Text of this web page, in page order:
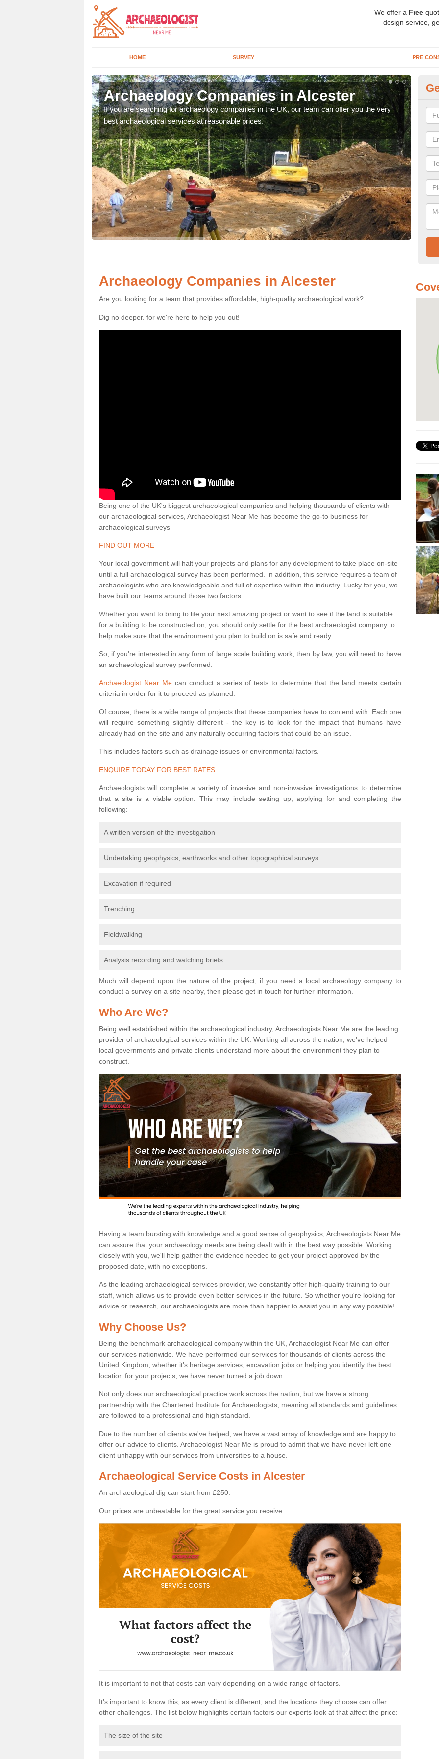
We offer a Free
design service,
HOME SURVEY PRE
Archaeology Companies in Alcester
If you are searching for archaeology companies in the UK, our team can offer you the very
best archaeological services at reasonable prices.
We
Archaeology Companies in Alcester
Are you looking for a team that provides affordable, high-quality archaeological work?
Dig no deeper, for we're here to help you out!
Being one of the UK's biggest archaeological companies and helping thousands of clients with
our archaeological services, Archaeologist Near Me has become the go-to business for
archaeological surveys.
FIND OUT MORE
Your local government will halt your projects and plans for any development to take place on-site
until a full archaeological survey has been performed. In addition, this service requires a team of
archaeologists who are knowledgeable and full of expertise within the industry. Lucky for you, we
have built our teams around those two factors.
Whether you want to bring to life your next amazing project or want to see if the land is suitable
for a building to be constructed on, you should only settle for the best archaeologist company to
help make sure that the environment you plan to build on is safe and ready.
So, if you're interested in any form of large scale building work, then by law, you will need to have
an archaeological survey performed.
Archaeologist Near Mecan conduct a series of tests to determine that the land meets certain
criteria in order for it to proceed as planned.
Of course, there is a wide range of projects that these companies have to contend with. Each one
will require something slightly different - the key is to look for the impact that humans have
already had on the site and any naturally occurring factors that could be an issue.
This includes factors such as drainage issues or environmental factors.
ENQUIRE TODAY FOR BEST RATES
Archaeologists will complete a variety of invasive and non-invasive investigations to determine
that a site is a viable option. This may include setting up, applying for and completing the
following:
A written version of the investigation
Undertaking geophysics, earthworks and other topographical surveys
Excavation if required
Trenching
Fieldwalking
Analysis recording and watching briefs
Much will depend upon the nature of the project, if you need a local archaeology company to
conduct a survey on a site nearby, then please get in touch for further information.
Who Are We?
Being well established within the archaeological industry, Archaeologists Near Me are the leading
provider of archaeological services within the UK. Working all across the nation, we've helped
local governments and private clients understand more about the environment they plan to
construct.
Having a team bursting with knowledge and a good sense of geophysics, Archaeologists Near Me
can assure that your archaeology needs are being dealt with in the best way possible. Working
closely with you, we'll help gather the evidence needed to get your project approved by the
proposed date, with no exceptions.
As the leading archaeological services provider, we constantly offer high-quality training to our
staff, which allows us to provide even better services in the future. So whether you're looking for
advice or research, our archaeologists are more than happier to assist you in any way possible!
Why Choose Us?
Being the benchmark archaeological company within the UK, Archaeologist Near Me can offer
our services nationwide. We have performed our services for thousands of clients across the
United Kingdom, whether it's heritage services, excavation jobs or helping you identify the best
location for your projects; we have never turned a job down.
Not only does our archaeological practice work across the nation, but we have a strong
partnership with the Chartered Institute for Archaeologists, meaning all standards and guidelines
are followed to a professional and high standard.
Due to the number of clients we've helped, we have a vast array of knowledge and are happy to
offer our advice to clients. Archaeologist Near Me is proud to admit that we have never left one
client unhappy with our services from universities to a house.
Archaeological Service Costs in Alcester
An archaeological dig can start from £250.
Our prices are unbeatable for the great service you receive.
It is important to not that costs can vary depending on a wide range of factors.
It's important to know this, as every client is different, and the locations they choose can offer
other challenges. The list below highlights certain factors our experts look at that affect the price:
The size of the site